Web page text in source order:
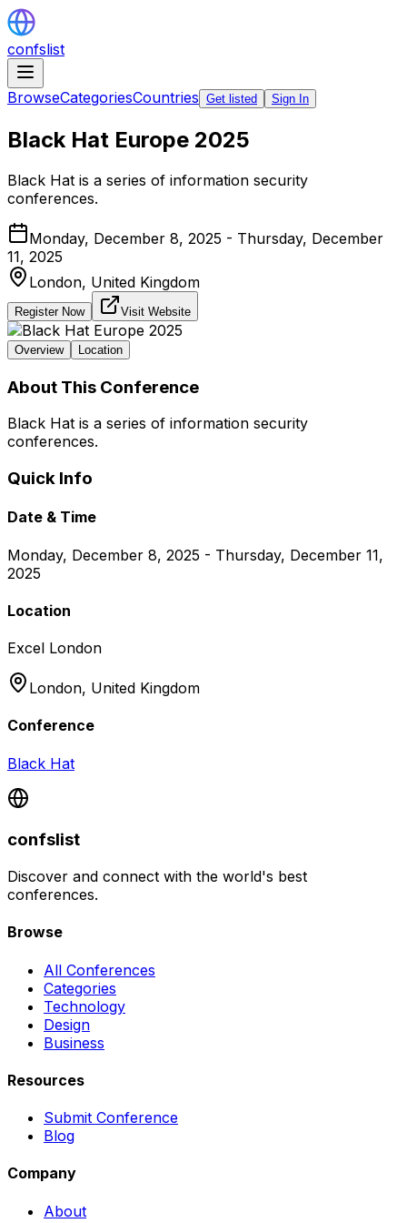
confslist
BrowseCategoriesCountries Get listed Sign In
Black Hat Europe 2025
Black Hat is a series of information security
conferences.
Monday, December 8, 2025 - Thursday, December
11, 2025
London, United Kingdom
Register Now Visit Website
Overview Location
About This Conference
Black Hat is a series of information security
conferences.
Quick Info
Date & Time
Monday, December 8, 2025 - Thursday, December 11,
2025
Location
Excel London
London, United Kingdom
Conference
Black Hat
confslist
Discover and connect with the world's best
conferences.
Browse
All Conferences
Categories
Technology
Design
Business
Resources
Submit Conference
Blog
Company
About